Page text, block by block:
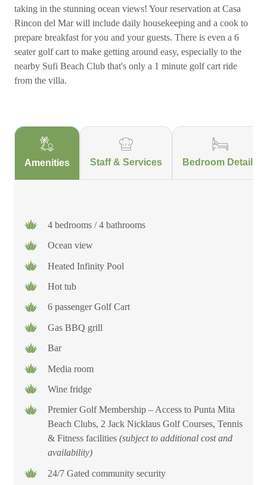
taking in the stunning ocean views! Your reservation at Casa
Rincon del Mar will include daily housekeeping and a cook to
prepare breakfast for you and your guests. There is even a 6
seater golf cart to make getting around easy, especially to the
nearby Sufi Beach Club that's only a 1 minute golf cart ride
from the villa.
Amenities Staff & Services Bedroom Details
4 bedrooms / 4 bathrooms
Ocean view
Heated Infinity Pool
Hot tub
6 passenger Golf Cart
Gas BBQ grill
Bar
Media room
Wine fridge
Premier Golf Membership – Access to Punta Mita
Beach Clubs, 2 Jack Nicklaus Golf Courses, Tennis
& Fitness facilities (subject to additional cost and
availability)
24/7 Gated community security